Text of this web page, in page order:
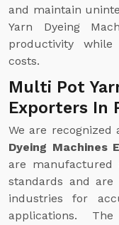
and maintain
Yarn Dyeing
productivity
costs.
Multi Pot
Exporters In
We are recognized
Dyeing Machines
are manufactured
standards and
industries for
applications.